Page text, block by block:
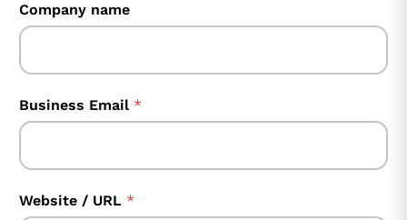
i
e
d
Company name
Business Email *
Website / URL *